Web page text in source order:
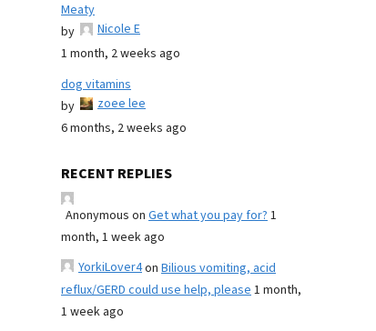
Meaty
by
Nicole E
1 month, 2 weeks ago
dog vitamins
by
zoee lee
6 months, 2 weeks ago
RECENT REPLIES
Anonymous on Get what you pay for?1
month, 1 week ago
YorkiLover4on Bilious vomiting, acid
reflux/GERD could use help, please1 month,
1 week ago